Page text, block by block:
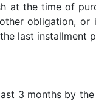
at the time of
obligation,
last installment
3 months by